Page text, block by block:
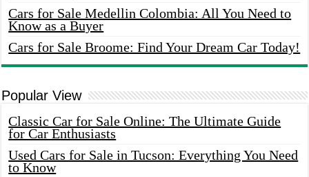
Cars for Sale Medellin Colombia: All You Need to
Know as a Buyer
Cars for Sale Broome: Find Your Dream Car Today!
Popular View
Classic Car for Sale Online: The Ultimate Guide
for Car Enthusiasts
Used Cars for Sale in Tucson: Everything You Need
to Know